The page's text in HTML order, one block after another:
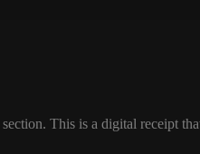
This is a digital receipt